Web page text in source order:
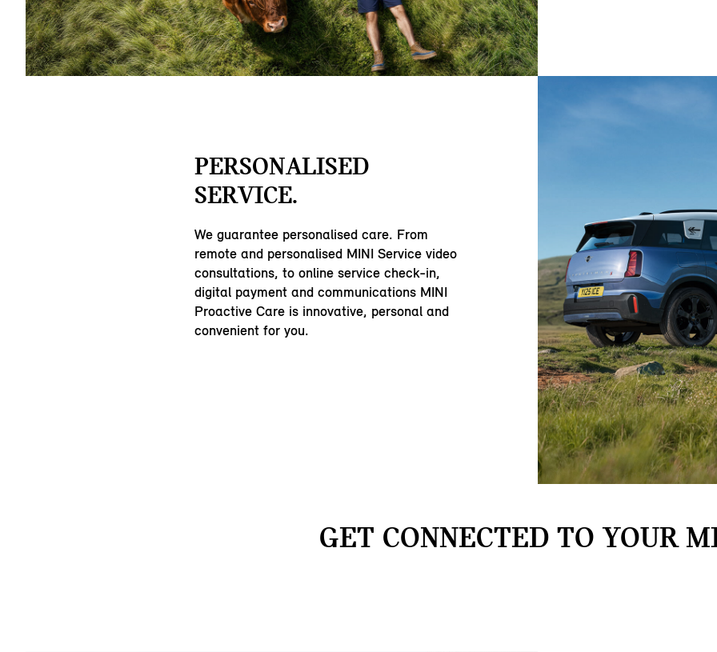
PERSONALISED
SERVICE.
We guarantee personalised care. From
remote and personalised MINI Service video
consultations, to online service check-in,
digital payment and communications MINI
Proactive Care is innovative, personal and
convenient for you.
GET CONNECTED TO YOUR